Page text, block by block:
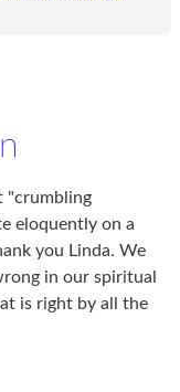
"crumbling
eloquently on a
you Linda. We
in our spiritual
is right by all the